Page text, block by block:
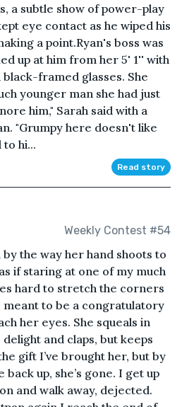
a subtle show of power-play
eye contact as he wiped his
a point.Ryan's boss was
up at him from her 5' 1'' with
framed glasses. She
younger man she had just
him," Sarah said with a
"Grumpy here doesn't like
to hi...
Read story
Weekly Contest #54
the way her hand shoots to
if staring at one of my much
hard to stretch the corners
meant to be a congratulatory
her eyes. She squeals in
and claps, but keeps
gift I’ve brought her, but by
up, she’s gone. I get up
and walk away, dejected.